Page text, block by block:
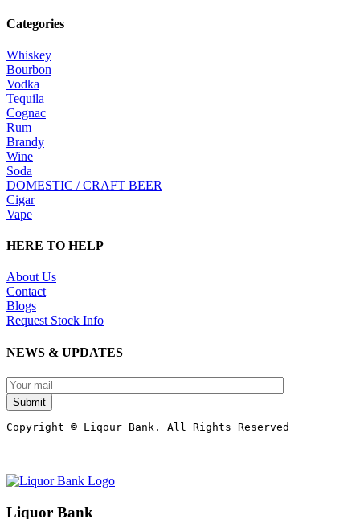
Categories
Whiskey
Bourbon
Vodka
Tequila
Cognac
Rum
Brandy
Wine
Soda
DOMESTIC / CRAFT BEER
Cigar
Vape
HERE TO HELP
About Us
Contact
Blogs
Request Stock Info
NEWS & UPDATES
Submit
Copyright © Liqour Bank. All Rights Reserved
Liquor Bank